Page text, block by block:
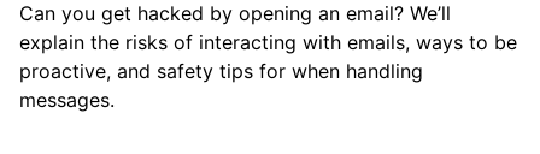
Can you get hacked by opening an email? We’ll
explain the risks of interacting with emails, ways to be
proactive, and safety tips for when handling
messages.